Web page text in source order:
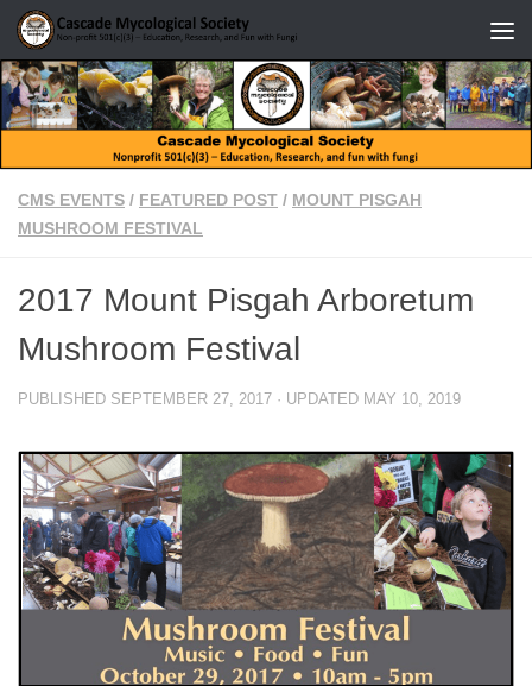
Skip to content
CMS EVENTS / FEATURED POST / MOUNT PISGAH
MUSHROOM FESTIVAL
2017 Mount Pisgah Arboretum
Mushroom Festival
PUBLISHED SEPTEMBER 27, 2017 · UPDATED MAY 10, 2019